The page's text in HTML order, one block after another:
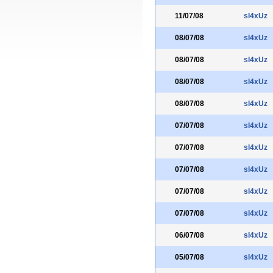
11/07/08 sl4xUz
08/07/08 sl4xUz
08/07/08 sl4xUz
08/07/08 sl4xUz
08/07/08 sl4xUz
07/07/08 sl4xUz
07/07/08 sl4xUz
07/07/08 sl4xUz
07/07/08 sl4xUz
07/07/08 sl4xUz
06/07/08 sl4xUz
05/07/08 sl4xUz